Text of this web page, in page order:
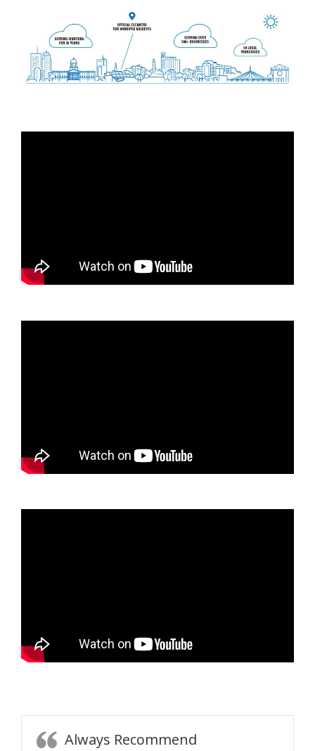
Always Recommend